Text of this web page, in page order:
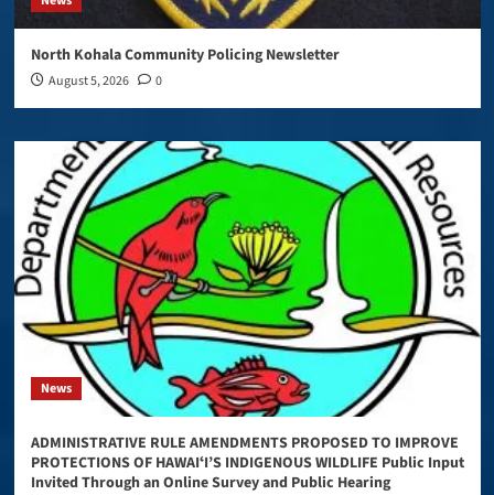
North Kohala Community Policing Newsletter
August 5, 2026 0
News
ADMINISTRATIVE RULE AMENDMENTS PROPOSED TO IMPROVE
PROTECTIONS OF HAWAIʻI’S INDIGENOUS WILDLIFE Public Input
Invited Through an Online Survey and Public Hearing